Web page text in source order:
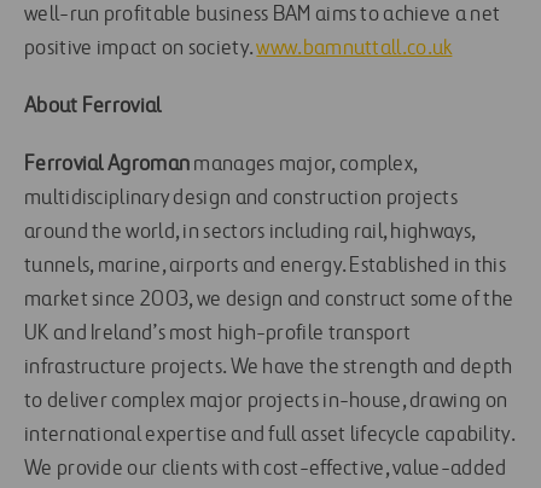
well-run profitable business BAM aims to achieve a net
positive impact on society.www.bamnuttall.co.uk
About Ferrovial
Ferrovial Agroman manages major, complex,
multidisciplinary design and construction projects
around the world, in sectors including rail, highways,
tunnels, marine, airports and energy. Established in this
market since 2003, we design and construct some of the
UK and Ireland’s most high-profile transport
infrastructure projects. We have the strength and depth
to deliver complex major projects in-house, drawing on
international expertise and full asset lifecycle capability.
We provide our clients with cost-effective, value-added